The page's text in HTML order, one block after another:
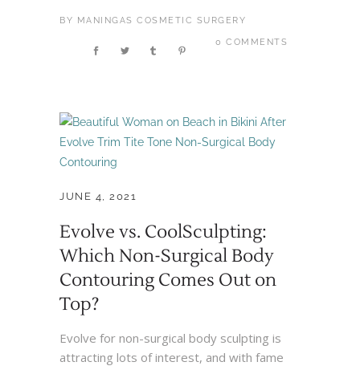
BY MANINGAS COSMETIC SURGERY
0 COMMENTS
JUNE 4, 2021
Evolve vs. CoolSculpting:
Which Non-Surgical Body
Contouring Comes Out on
Top?
Evolve for non-surgical body sculpting is
attracting lots of interest, and with fame